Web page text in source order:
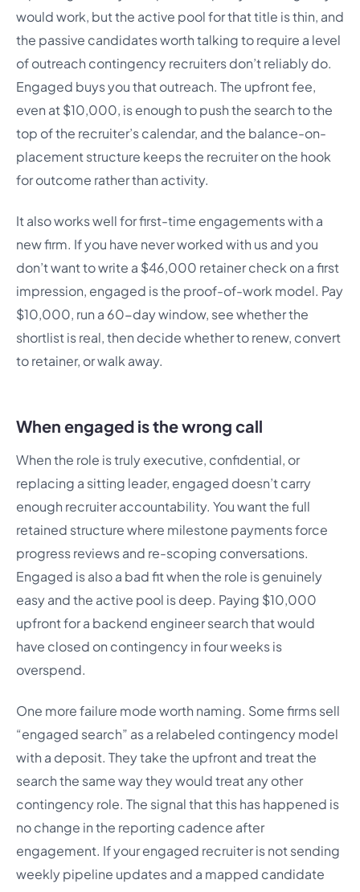
would work, but the active pool for that title is thin, and
the passive candidates worth talking to require a level
of outreach contingency recruiters don’t reliably do.
Engaged buys you that outreach. The upfront fee,
even at $10,000, is enough to push the search to the
top of the recruiter’s calendar, and the balance-on-
placement structure keeps the recruiter on the hook
for outcome rather than activity.
It also works well for first-time engagements with a
new firm. If you have never worked with us and you
don’t want to write a $46,000 retainer check on a first
impression, engaged is the proof-of-work model. Pay
$10,000, run a 60-day window, see whether the
shortlist is real, then decide whether to renew, convert
to retainer, or walk away.
When engaged is the wrong call
When the role is truly executive, confidential, or
replacing a sitting leader, engaged doesn’t carry
enough recruiter accountability. You want the full
retained structure where milestone payments force
progress reviews and re-scoping conversations.
Engaged is also a bad fit when the role is genuinely
easy and the active pool is deep. Paying $10,000
upfront for a backend engineer search that would
have closed on contingency in four weeks is
overspend.
One more failure mode worth naming. Some firms sell
“engaged search” as a relabeled contingency model
with a deposit. They take the upfront and treat the
search the same way they would treat any other
contingency role. The signal that this has happened is
no change in the reporting cadence after
engagement. If your engaged recruiter is not sending
weekly pipeline updates and a mapped candidate